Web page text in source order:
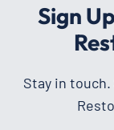
Sign
Stay in